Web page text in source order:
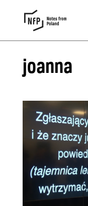
joanna